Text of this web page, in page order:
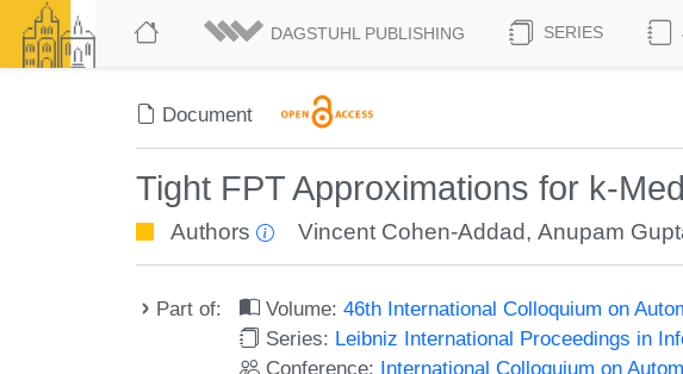
DAGSTUHL PUBLISHING SERIES
Document
Tight FPT Approximations for k-
Authors Vincent Cohen-Addad,Anupam
Part of: Volume:46th International Colloquium on
Series: Leibniz International Proceedings in
Conference: International Colloquium on